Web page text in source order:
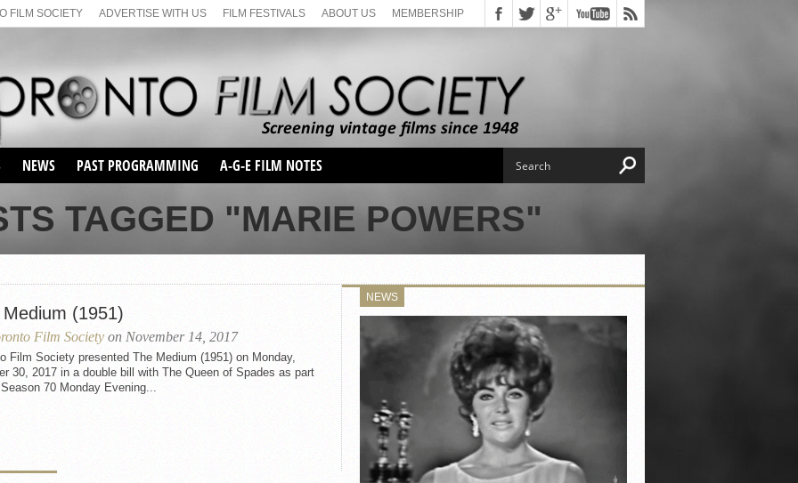
FILM SOCIETY ADVERTISE WITH US FILM FESTIVALS ABOUT US MEMBERSHIP
NEWS PAST PROGRAMMING
SEASON 1
SEASON 2
SEASON 66
SUNDAY FILM BUFFS
MONDAY FILM BUFFS
MAY FILM WEEKEND
SEMINAR
MAY FILM WEEKEND
SEMINAR
SEASON 68
SUNDAY FILM BUFFS
SEASON 69
A-G-E FILM NOTES
TAGGED "MARIE POWERS"
(1951)
Film Society on November 14, 2017
Film Society presented The Medium (1951) on Monday,
30, 2017 in a double bill with The Queen of Spades as part
70 Monday Evening...
NEWS